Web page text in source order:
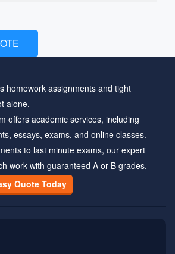
homework assignments and tight
alone.
offers academic services, including
essays, exams, and online classes.
to last minute exams, our expert
work with guaranteed A or B grades.
Quote Today